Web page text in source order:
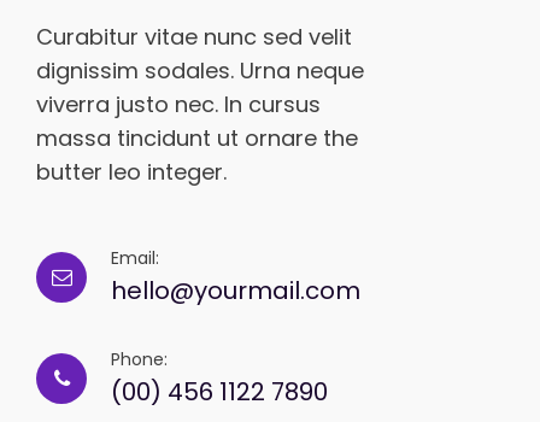
Curabitur vitae nunc sed velit
dignissim sodales. Urna neque
viverra justo nec. In cursus
massa tincidunt ut ornare the
butter leo integer.
Email:
hello@yourmail.com
Phone:
(00) 456 1122 7890